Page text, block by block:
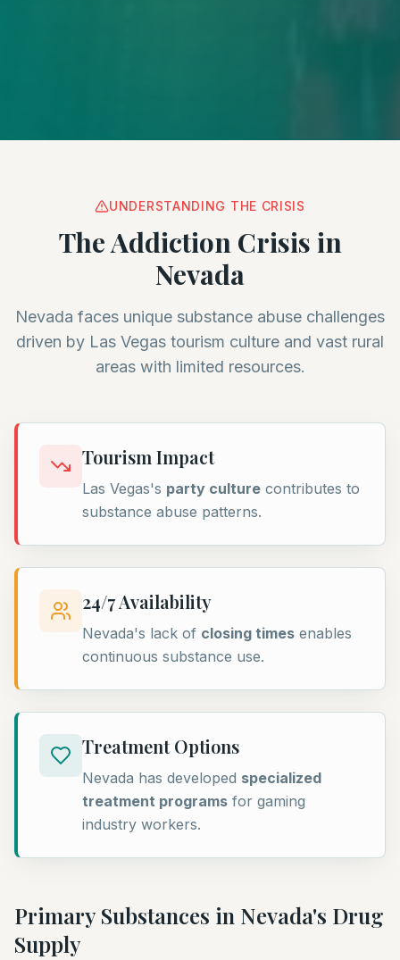
UNDERSTANDING THE CRISIS
The Addiction Crisis in
Nevada
Nevada faces unique substance abuse challenges
driven by Las Vegas tourism culture and vast rural
areas with limited resources.
Tourism Impact
Las Vegas's party culture contributes to
substance abuse patterns.
24/7 Availability
Nevada's lack of closing times enables
continuous substance use.
Treatment Options
Nevada has developed specialized
treatment programs for gaming
industry workers.
Primary Substances in Nevada's Drug
Supply